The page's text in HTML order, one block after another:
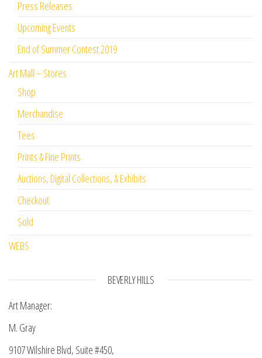
Press Releases
Upcoming Events
End of Summer Contest 2019
Art Mall – Stores
Shop
Merchandise
Tees
Prints & Fine Prints
Auctions, Digital Collections, & Exhibits
Checkout
Sold
WEBS
BEVERLY HILLS
Art Manager:
M. Gray
9107 Wilshire Blvd, Suite #450,